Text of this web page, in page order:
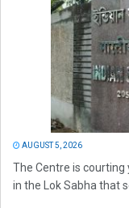
AUGUST 5, 2026
The Centre is courting
in the Lok Sabha that